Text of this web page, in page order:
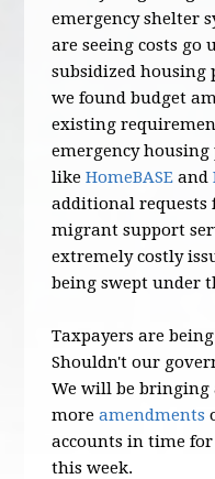
emergency shelter
are seeing costs go
subsidized housing
we found budget
existing
emergency
likeHomeBASE and
additional requests
migrant support
extremely costly
being swept under
Taxpayers are
Shouldn't our
We will be
moreamendments
accounts in time
this week.